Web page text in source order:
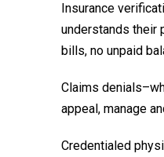
Insurance
understands their
bills, no unpaid
Claims
appeal, manage
Credentialed